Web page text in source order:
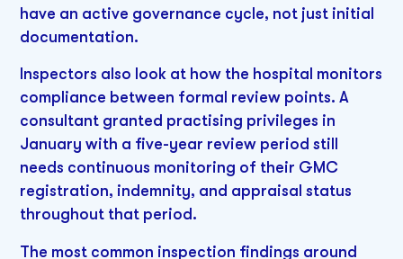
have an active governance cycle, not just initial
documentation.
Inspectors also look at how the hospital monitors
compliance between formal review points. A
consultant granted practising privileges in
January with a five-year review period still
needs continuous monitoring of their GMC
registration, indemnity, and appraisal status
throughout that period.
The most common inspection findings around